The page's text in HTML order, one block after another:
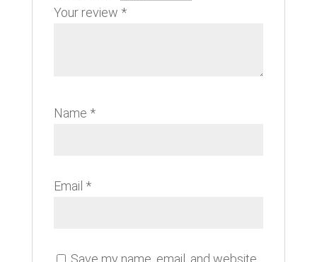
Your review *
Name *
Email *
Save my name, email, and website